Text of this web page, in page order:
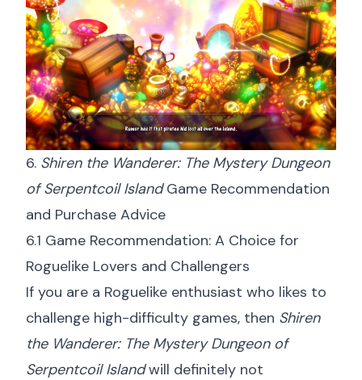
6. Shiren the Wanderer: The Mystery Dungeon
of Serpentcoil IslandGame Recommendation
and Purchase Advice
6.1 Game Recommendation: A Choice for
Roguelike Lovers and Challengers
If you are a Roguelike enthusiast who likes to
challenge high-difficulty games, then Shiren
the Wanderer: The Mystery Dungeon of
Serpentcoil Islandwill definitely not